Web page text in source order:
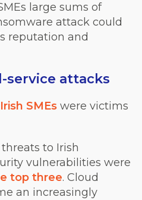
large sums of
attack could
reputation and
service attacks
SMEs were victims
to Irish
vulnerabilities were
top three. Cloud
an increasingly